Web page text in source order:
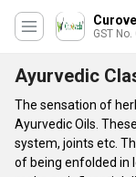
GST
Ayurvedic
The sensation of
Ayurvedic Oils.
system, joints etc.
of being enfolded in